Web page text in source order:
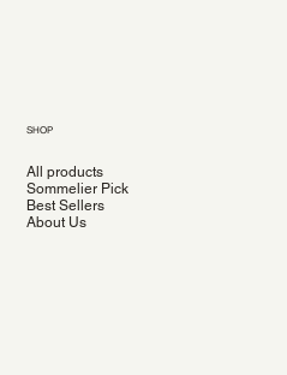
SHOP
All products
Sommelier Pick
Best Sellers
About Us